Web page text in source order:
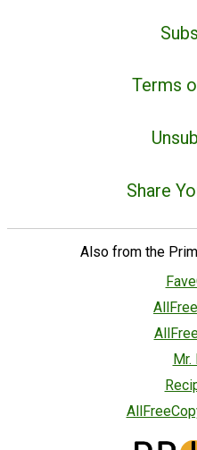
Terms
Share
Also from the
Mr.